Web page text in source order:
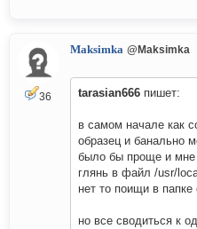
36
Maksimka @Maksimka
tarasian666 пишет:
в самом начале как
образец и банально
было бы проще и мне
глянь в файл /usr/
нет то поищи в
но все сводиться к